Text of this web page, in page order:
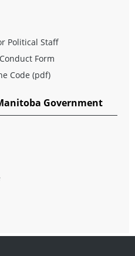
Political Staff
Form
Code (pdf)
Government